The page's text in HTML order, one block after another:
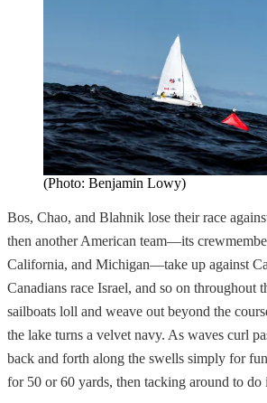
(Photo: Benjamin Lowy)
Bos, Chao, and Blahnik lose their race
then another American team—its
California, and Michigan—take up against
Canadians race Israel, and so on throughout
sailboats loll and weave out beyond the
the lake turns a velvet navy. As waves curl
back and forth along the swells simply for
for 50 or 60 yards, then tacking around to do